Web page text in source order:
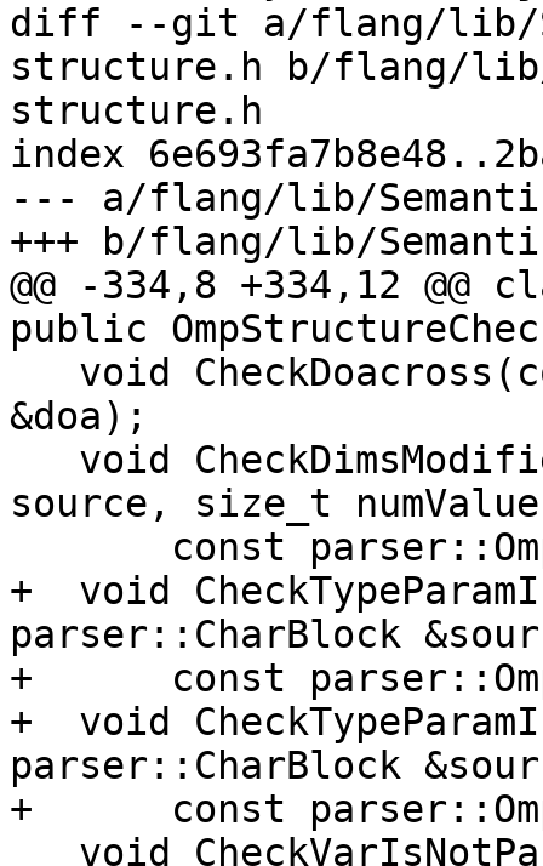
diff --git a/flang/lib/
structure.h b/flang/lib/
structure.h
index
--- a/flang/lib/
+++ b/flang/lib/
@@ -334,8 +334,12 @@
public
&doa);
source, size_t
+  void
parser::CharBlock
+      const
+  void
parser::CharBlock
+      const